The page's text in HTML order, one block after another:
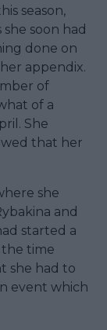
season,
soon had
done on
appendix.
of
of a
She
that her
she
and
started a
time
she had to
event which